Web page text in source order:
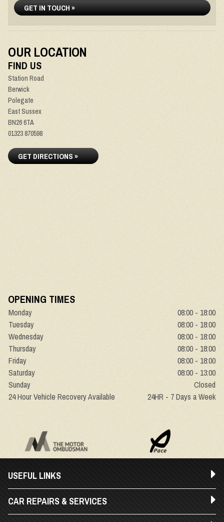
GET IN TOUCH »
OUR LOCATION
FIND US
Station Road
Berwick
Polegate
East Sussex
BN26 6TA
01323 870598
GET DIRECTIONS »
OPENING TIMES
Monday
08:00 - 18:00
Tuesday
08:00 - 18:00
Wednesday
08:00 - 18:00
Thursday
08:00 - 18:00
Friday
08:00 - 18:00
Saturday
08:00 - 13:00
Sunday
Closed
24 Hour Vehicle Recovery Available
24HR - 7 Days a Week
USEFUL LINKS
CAR REPAIRS & SERVICES